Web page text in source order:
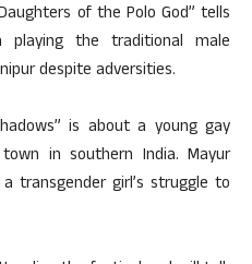
of the Polo God” tells
the traditional male
despite adversities.
is about a young gay
in southern India. Mayur
transgender girl’s struggle to